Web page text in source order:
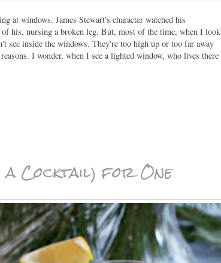
at windows. James Stewart's character watched his
his, nursing a broken leg. But, most of the time, when I look
inside the windows. They're too high up or too far away
I wonder, when I see a lighted window, who lives there
Cocktail) for One